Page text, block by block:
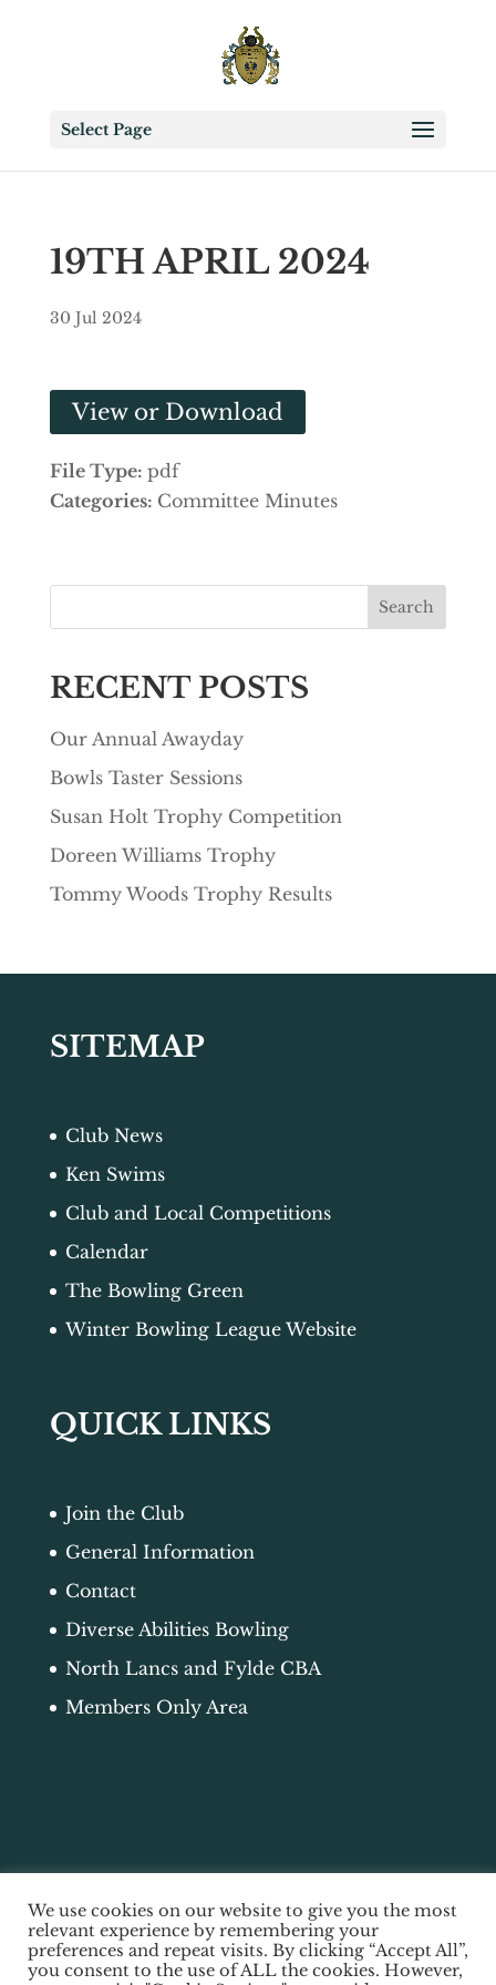
Select Page
19TH APRIL 2024
30 Jul 2024
View or Download
File Type: pdf
Categories: Committee Minutes
Search
RECENT POSTS
Our Annual Awayday
Bowls Taster Sessions
Susan Holt Trophy Competition
Doreen Williams Trophy
Tommy Woods Trophy Results
SITEMAP
Club News
Ken Swims
Club and Local Competitions
Calendar
The Bowling Green
Winter Bowling League Website
QUICK LINKS
Join the Club
General Information
Contact
Diverse Abilities Bowling
North Lancs and Fylde CBA
Members Only Area
We use cookies on our website to give you the most
relevant experience by remembering your
preferences and repeat visits. By clicking “Accept All”,
you consent to the use of ALL the cookies. However,